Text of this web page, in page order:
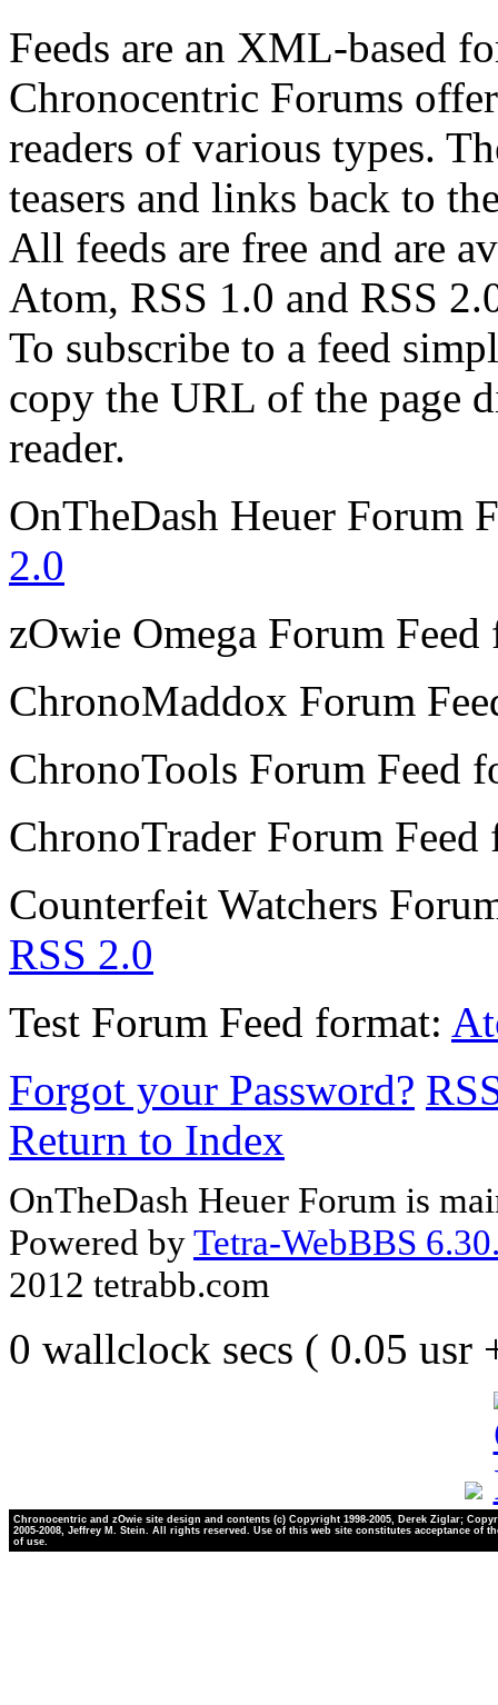
Feeds are an XML-based
Chronocentric Forums
readers of various types.
teasers and links back to
All feeds are free and are
Atom, RSS 1.0 and RSS
To subscribe to a feed
copy the URL of the page
reader.
OnTheDash Heuer Forum
2.0
zOwie Omega Forum
ChronoMaddox Forum
ChronoTools Forum Feed
ChronoTrader Forum
Counterfeit Watchers
RSS 2.0
Test Forum Feed format:
Forgot your Password?
Return to Index
OnTheDash Heuer Forum is
Powered byTetra-WebBBS
2012 tetrabb.com
0 wallclock secs ( 0.05 usr
Chronocentric and zOwie site design and contents (c) Copyright 1998-2005, Derek Ziglar;
2005-2008, Jeffrey M. Stein. All rights reserved. Use of this web site constitutes acceptance of
of use.